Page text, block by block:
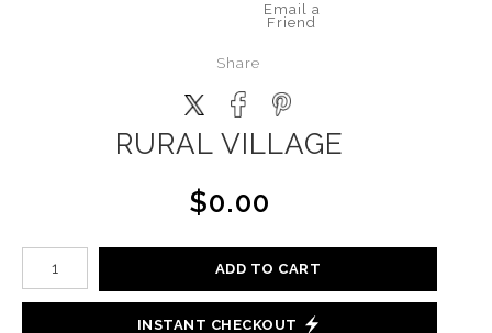
Email a
Friend
Share
RURAL VILLAGE
$0.00
ADD TO CART
INSTANT CHECKOUT